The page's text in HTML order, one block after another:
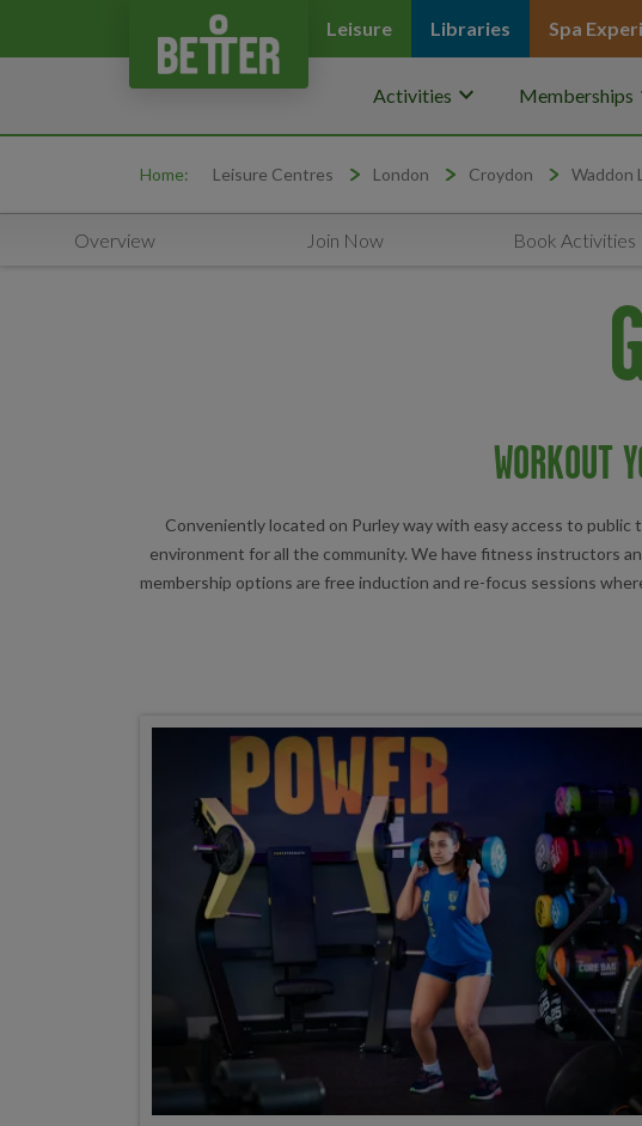
Leisure Libraries Spa
Activities keyboard_arrow_down Memberships
Home: Leisure Centres London Croydon Waddon
Overview Join Now Book Activities
WORKOUT
Conveniently located on Purley way with easy access to
environment for all the community. We have fitness instructors
membership options are free induction and re-focus sessions